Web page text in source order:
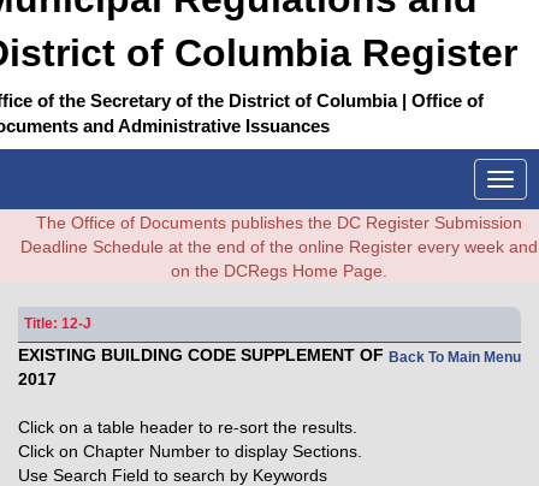
of Columbia Register
of the Secretary of the District of Columbia | Office of
and Administrative Issuances
The Office of Documents publishes the DC Register Submission
Deadline Schedule at the end of the online Register every week and
on the DCRegs Home Page.
Title: 12-J
Back To Main Menu
EXISTING BUILDING CODE SUPPLEMENT OF
2017
Click on a table header to re-sort the results.
Click on Chapter Number to display Sections.
Use Search Field to search by Keywords